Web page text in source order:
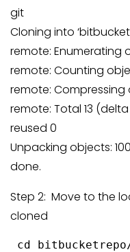
git
Cloning into
remote: Enumerating
remote: Counting
remote: Compressing
remote: Total 13
reused 0
Unpacking objects:
done.
Step 2: Move to the
cloned
cd